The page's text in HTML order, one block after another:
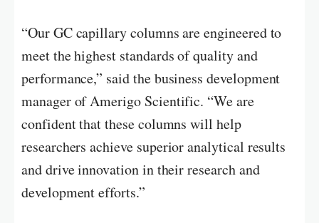
“Our GC capillary columns are engineered to
meet the highest standards of quality and
performance,” said the business development
manager of Amerigo Scientific. “We are
confident that these columns will help
researchers achieve superior analytical results
and drive innovation in their research and
development efforts.”